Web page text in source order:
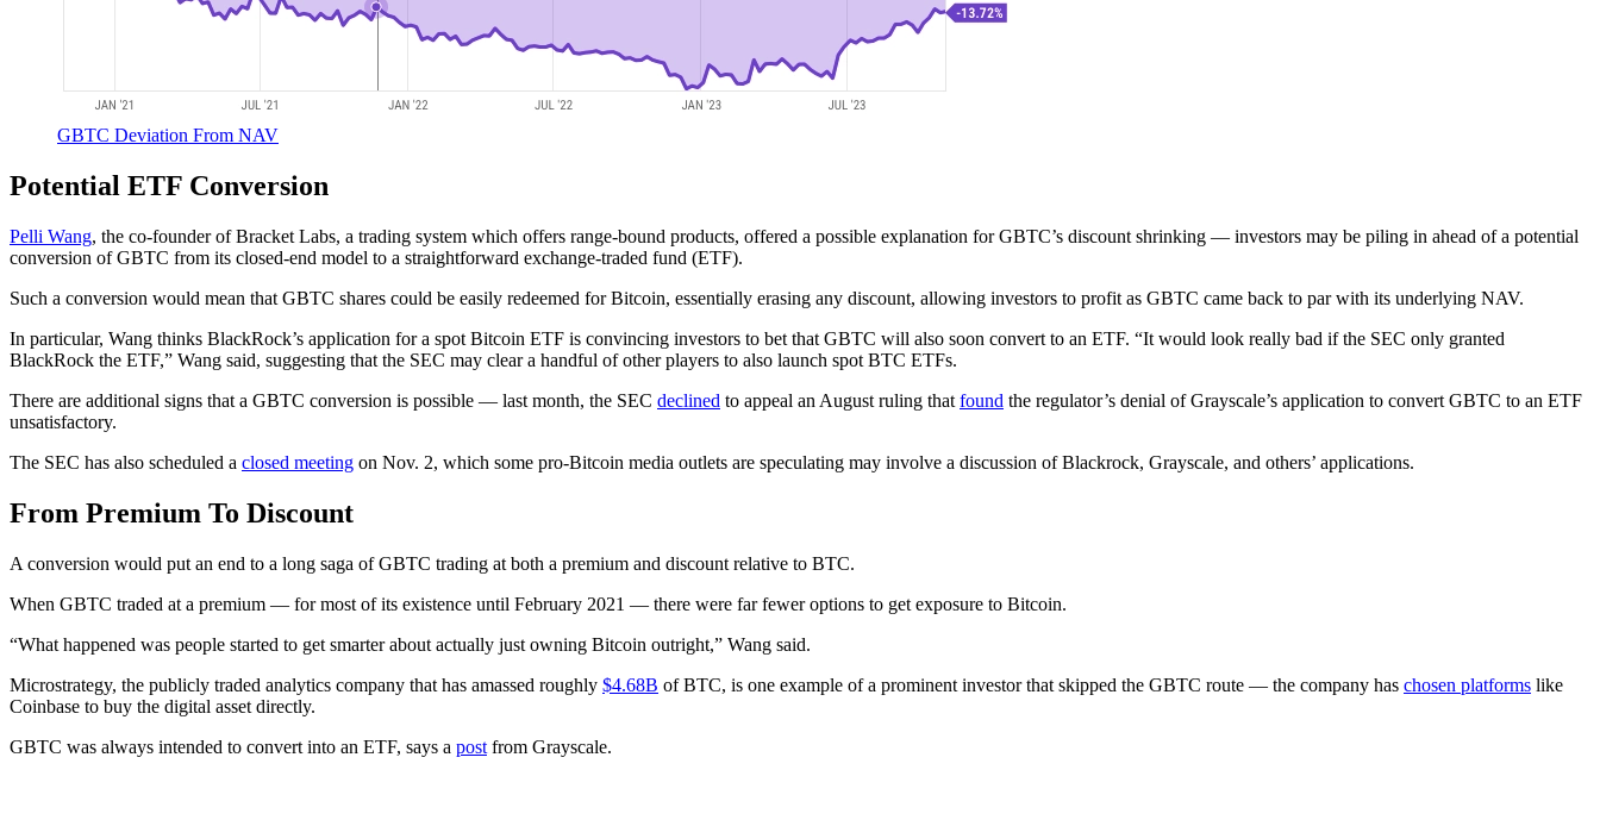
GBTC Deviation From NAV
Potential ETF Conversion
Pelli Wang, the co-founder of Bracket Labs, a trading system which offers range-bound products, offered a possible explanation for GBTC’s discount shrinking — investors may be piling in ahead of a potential
conversion of GBTC from its closed-end model to a straightforward exchange-traded fund (ETF).
Such a conversion would mean that GBTC shares could be easily redeemed for Bitcoin, essentially erasing any discount, allowing investors to profit as GBTC came back to par with its underlying NAV.
In particular, Wang thinks BlackRock’s application for a spot Bitcoin ETF is convincing investors to bet that GBTC will also soon convert to an ETF. “It would look really bad if the SEC only granted
BlackRock the ETF,” Wang said, suggesting that the SEC may clear a handful of other players to also launch spot BTC ETFs.
There are additional signs that a GBTC conversion is possible — last month, the SEC declined to appeal an August ruling that found the regulator’s denial of Grayscale’s application to convert GBTC to an ETF
unsatisfactory.
The SEC has also scheduled a closed meeting on Nov. 2, which some pro-Bitcoin media outlets are speculating may involve a discussion of Blackrock, Grayscale, and others’ applications.
From Premium To Discount
A conversion would put an end to a long saga of GBTC trading at both a premium and discount relative to BTC.
When GBTC traded at a premium — for most of its existence until February 2021 — there were far fewer options to get exposure to Bitcoin.
“What happened was people started to get smarter about actually just owning Bitcoin outright,” Wang said.
Microstrategy, the publicly traded analytics company that has amassed roughly $4.68B of BTC, is one example of a prominent investor that skipped the GBTC route — the company has chosen platforms like
Coinbase to buy the digital asset directly.
GBTC was always intended to convert into an ETF, says a post from Grayscale.